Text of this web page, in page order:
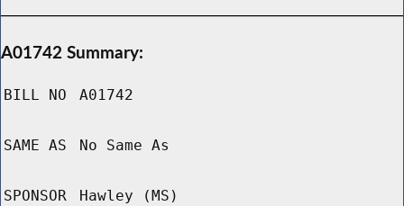
A01742 Summary:
BILL NO A01742
SAME AS No Same As
SPONSOR Hawley (MS)